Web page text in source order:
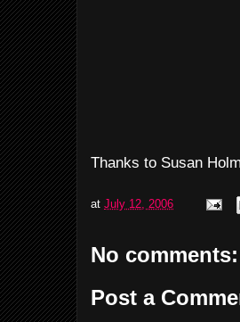
Thanks to Susan
at July 12, 2006
No comments:
Post a